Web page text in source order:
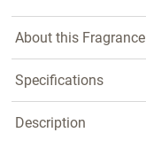
About this Fragrance
Specifications
Description